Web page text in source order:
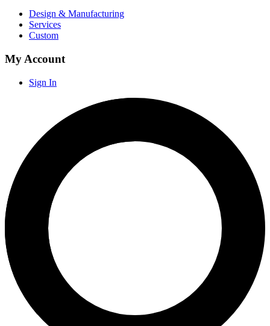
Design & Manufacturing
Services
Custom
My Account
Sign In